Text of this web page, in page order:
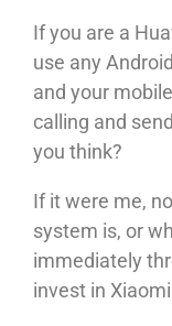
If you are a
use any
and your
calling and
you think?
If it were me,
system is, or
immediately
invest in